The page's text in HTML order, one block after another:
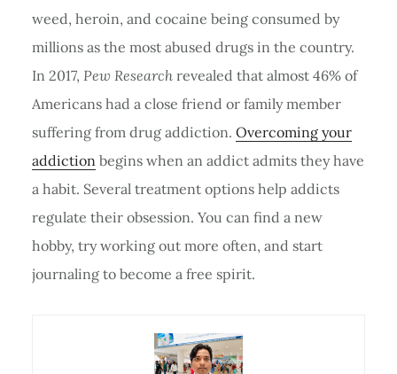
weed, heroin, and cocaine being consumed by
millions as the most abused drugs in the country.
In 2017, Pew Researchrevealed that almost 46% of
Americans had a close friend or family member
suffering from drug addiction. Overcoming your
addiction begins when an addict admits they have
a habit. Several treatment options help addicts
regulate their obsession. You can find a new
hobby, try working out more often, and start
journaling to become a free spirit.